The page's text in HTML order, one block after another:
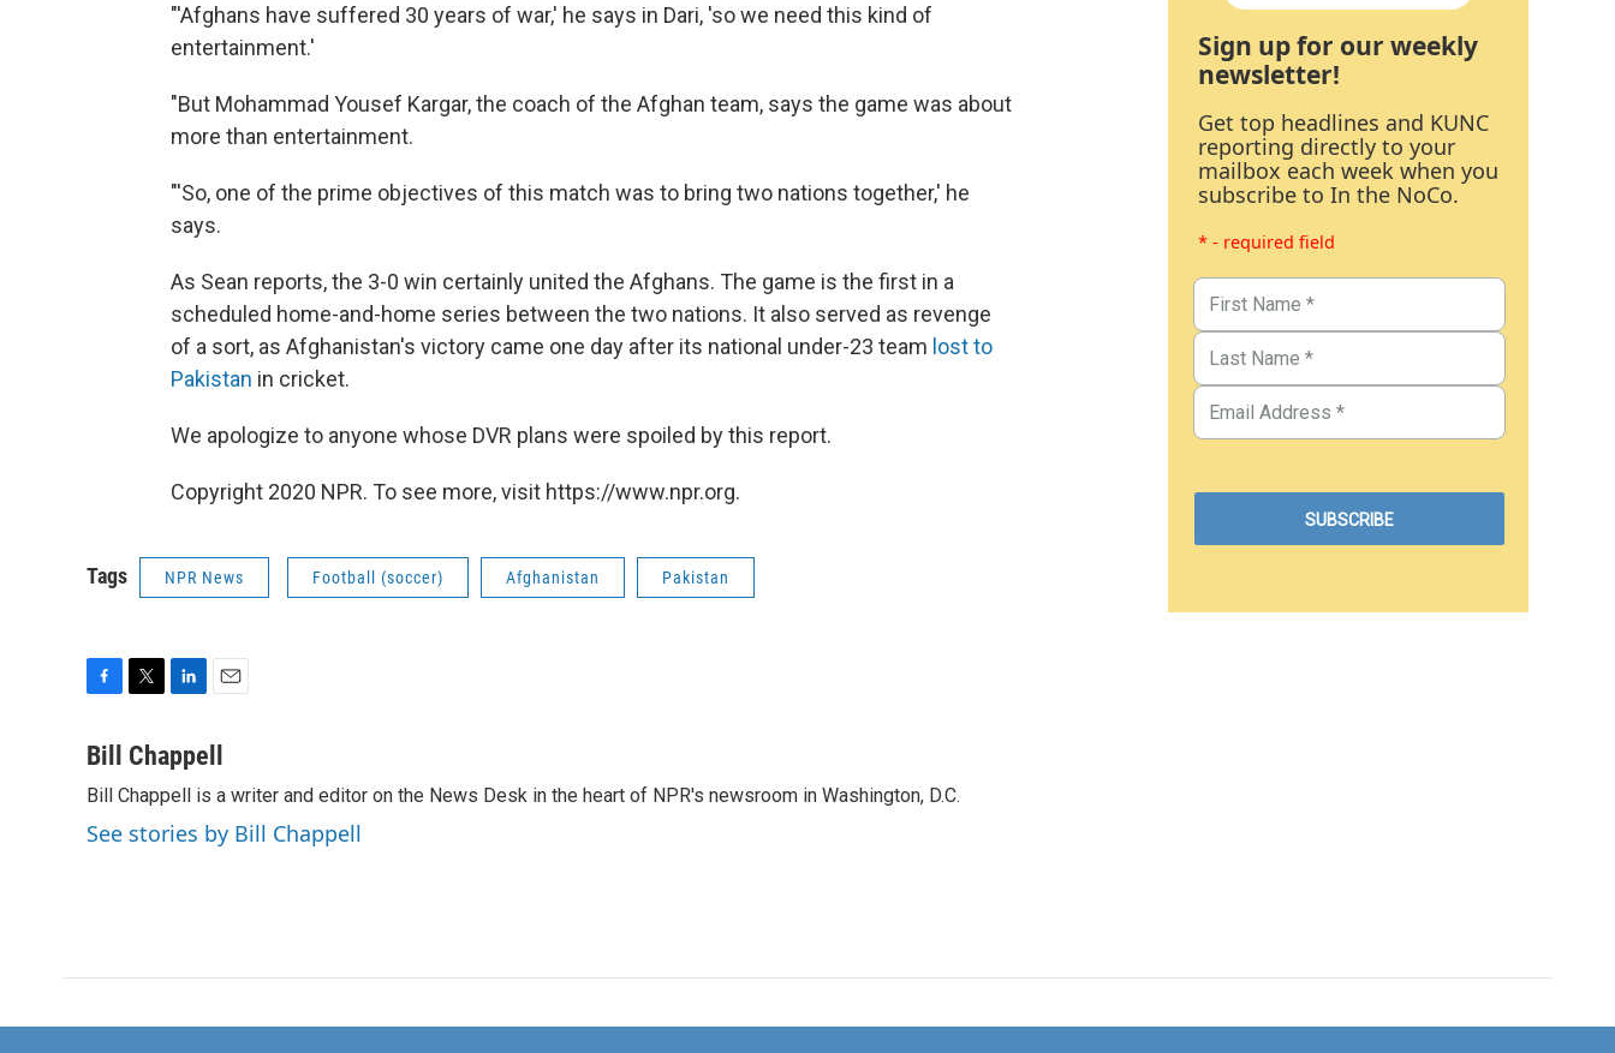
"'Afghans have suffered 30 years of war,' he says in Dari, 'so we need this kind of
entertainment.'
"But Mohammad Yousef Kargar, the coach of the Afghan team, says the game was about
more than entertainment.
"'So, one of the prime objectives of this match was to bring two nations together,' he
says.
As Sean reports, the 3-0 win certainly united the Afghans. The game is the first in a
scheduled home-and-home series between the two nations. It also served as revenge
of a sort, as Afghanistan's victory came one day after its national under-23 team lost to
Pakistan in cricket.
We apologize to anyone whose DVR plans were spoiled by this report.
Copyright 2020 NPR. To see more, visit https://www.npr.org.
Tags NPR News Football (soccer) Afghanistan Pakistan
c
b
o
o
i
t
e
r
n
k
e
d
I
a
l
Bill Chappell
Bill Chappell is a writer and editor on the News Desk in the heart of NPR's newsroom in Washington, D.C.
See stories by Bill Chappell
Sign up for our weekly
newsletter!
Get top headlines and KUNC
reporting directly to your
mailbox each week when you
subscribe to In the NoCo.
* - required field